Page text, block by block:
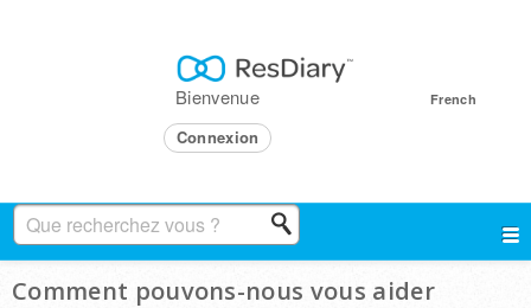
French
Bienvenue
Connexion
Comment pouvons-nous vous aider